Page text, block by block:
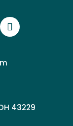
43229